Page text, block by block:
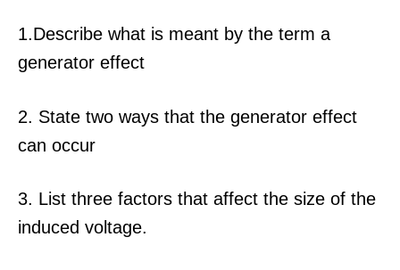
1.Describe what is meant by the term a
generator effect
2. State two ways that the generator effect
can occur
3. List three factors that affect the size of the
induced voltage.